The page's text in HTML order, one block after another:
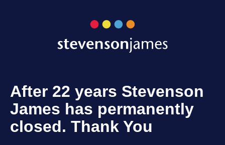
After 22 years Stevenson
James has permanently
closed. Thank You